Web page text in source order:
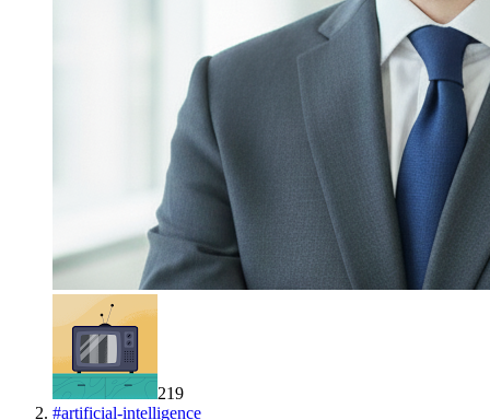
219
#artificial-intelligence